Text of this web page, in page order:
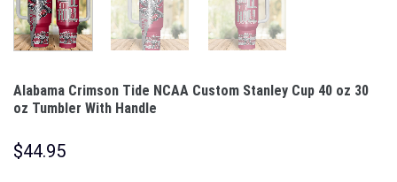
Alabama Crimson Tide NCAA Custom Stanley Cup 40 oz 30
oz Tumbler With Handle
$44.95